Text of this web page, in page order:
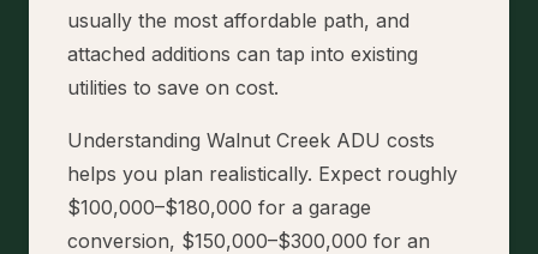
usually the most affordable path, and
attached additions can tap into existing
utilities to save on cost.
Understanding Walnut Creek ADU costs
helps you plan realistically. Expect roughly
$100,000–$180,000 for a garage
conversion, $150,000–$300,000 for an